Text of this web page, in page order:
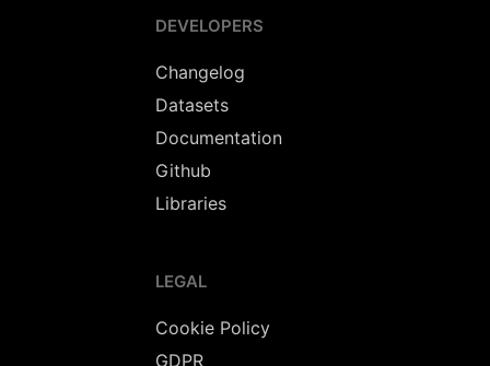
DEVELOPERS
Changelog
Datasets
Documentation
Github
Libraries
LEGAL
Cookie Policy
GDPR